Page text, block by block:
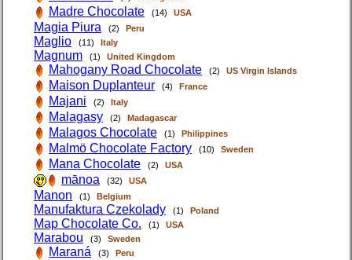
Madre Chocolate (14) USA
Magia Piura (2) Peru
Maglio (11) Italy
Magnum (1) United Kingdom
Mahogany Road Chocolate (2) US Virgin Islands
Maison Duplanteur (4) France
Majani (2) Italy
Malagasy (2) Madagascar
Malagos Chocolate (1) Philippines
Malmö Chocolate Factory (10) Sweden
Mana Chocolate (2) USA
mānoa (32) USA
Manon (1) Belgium
Manufaktura Czekolady (1) Poland
Map Chocolate Co. (1) USA
Marabou (3) Sweden
Maraná (3) Peru